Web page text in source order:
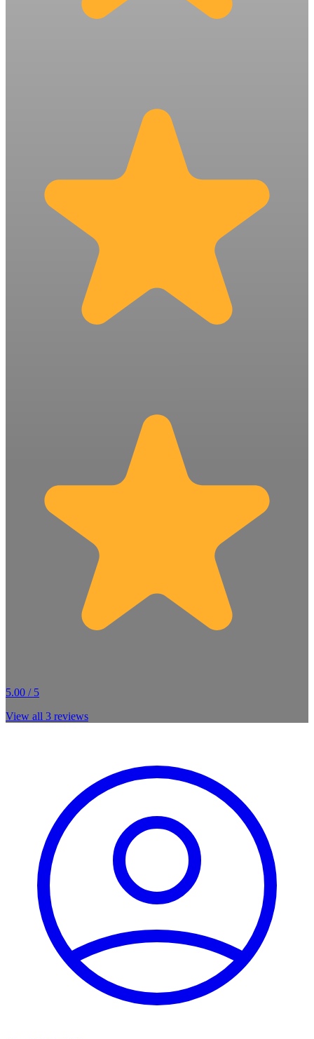
5.00 / 5
View all 3 reviews